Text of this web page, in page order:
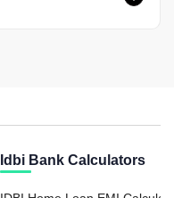
Idbi Bank Calculators